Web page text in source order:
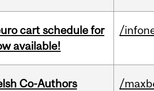
cart schedule for
available!
/
Co-Authors
/